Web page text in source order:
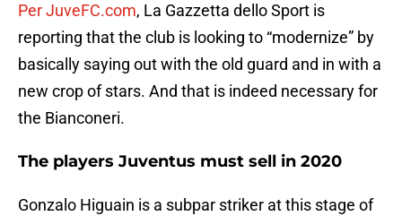
Per JuveFC.com, La Gazzetta dello Sport is
reporting that the club is looking to “modernize” by
basically saying out with the old guard and in with a
new crop of stars. And that is indeed necessary for
the Bianconeri.
The players Juventus must sell in 2020
Gonzalo Higuain is a subpar striker at this stage of